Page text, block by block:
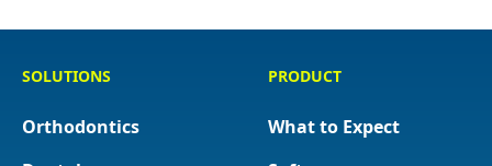
SOLUTIONS
Orthodontics
PRODUCT
What to Expect